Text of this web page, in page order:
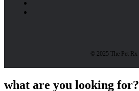
© 2025 The Pet Rx
what are you looking for?